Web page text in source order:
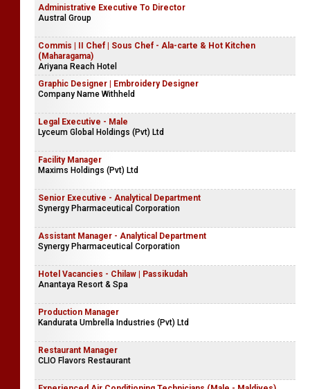
Administrative Executive To Director
Austral Group
Commis | II Chef | Sous Chef - Ala-carte & Hot Kitchen
(Maharagama)
Ariyana Reach Hotel
Graphic Designer | Embroidery Designer
Company Name Withheld
Legal Executive - Male
Lyceum Global Holdings (Pvt) Ltd
Facility Manager
Maxims Holdings (Pvt) Ltd
Senior Executive - Analytical Department
Synergy Pharmaceutical Corporation
Assistant Manager - Analytical Department
Synergy Pharmaceutical Corporation
Hotel Vacancies - Chilaw | Passikudah
Anantaya Resort & Spa
Production Manager
Kandurata Umbrella Industries (Pvt) Ltd
Restaurant Manager
CLIO Flavors Restaurant